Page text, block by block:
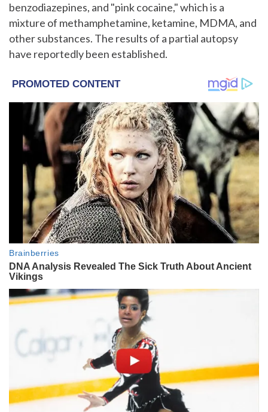
benzodiazepines, and "pink cocaine," which is a
mixture of methamphetamine, ketamine, MDMA, and
other substances. The results of a partial autopsy
have reportedly been established.